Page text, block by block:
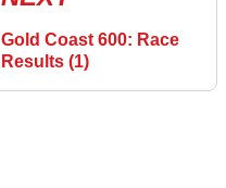
Gold Coast 600: Race
Results (1)